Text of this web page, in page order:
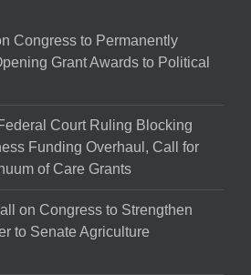
Congress to Permanently
Grant Awards to Political
Court Ruling Blocking
Funding Overhaul, Call for
of Care Grants
on Congress to Strengthen
to Senate Agriculture